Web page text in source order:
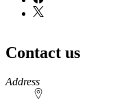
Contact us
https://
www.unl.edu
Address